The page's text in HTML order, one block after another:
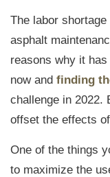
The labor
asphalt
reasons why it
now and finding
challenge in 2022.
offset the effects
One of the things
to maximize the